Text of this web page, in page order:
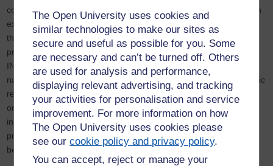
The Open University uses cookies and
similar technologies to make our sites as
secure and useful as possible for you. Some
are necessary and can’t be turned off. Others
are used for analysis and performance,
displaying relevant advertising, and tracking
your activities for personalisation and service
improvement. For more information on how
The Open University uses cookies please
see ourcookie policy and privacy policy.
You can accept, reject or manage your
consolidation of restrictions in the post-2013 period. This research
examines the evolving mechanisms of state control, identifying
three key strategies: gatekeeping, co-optation, and indirect
pressure on domestic partners and beneficiaries. In response,
INGOs have adopted a range of adaptation strategies, including
narrative shifts to align with Chinese state discourse, programmatic
reorientation away from grassroots partnerships, and
organizational restructuring through regionalization and de-
integration. These adaptations have allowed INGOs to maintain a
presence in China but have also led to a growing divergence
between their global missions and China-specific activities.